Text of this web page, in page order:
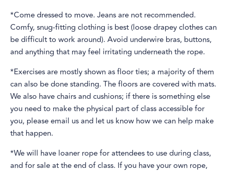
*Come dressed to move. Jeans are not recommended.
Comfy, snug-fitting clothing is best (loose drapey clothes can
be difficult to work around). Avoid underwire bras, buttons,
and anything that may feel irritating underneath the rope.
*Exercises are mostly shown as floor ties; a majority of them
can also be done standing. The floors are covered with mats.
We also have chairs and cushions; if there is something else
you need to make the physical part of class accessible for
you, please email us and let us know how we can help make
that happen.
*We will have loaner rope for attendees to use during class,
and for sale at the end of class. If you have your own rope,